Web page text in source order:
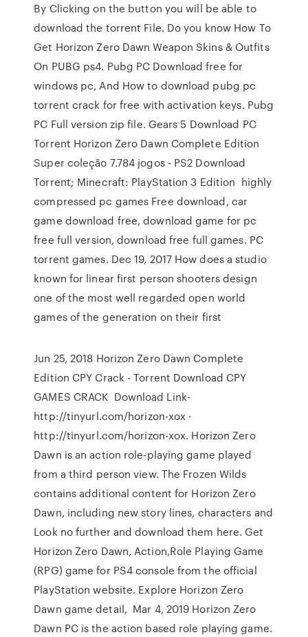
By Clicking on the button you will be able to
download the torrent File. Do you know How To
Get Horizon Zero Dawn Weapon Skins & Outfits
On PUBG ps4. Pubg PC Download free for
windows pc, And How to download pubg pc
torrent crack for free with activation keys. Pubg
PC Full version zip file. Gears 5 Download PC
Torrent Horizon Zero Dawn Complete Edition
Super coleção 7.784 jogos - PS2 Download
Torrent; Minecraft: PlayStation 3 Edition highly
compressed pc games Free download, car
game download free, download game for pc
free full version, download free full games. PC
torrent games. Dec 19, 2017 How does a studio
known for linear first person shooters design
one of the most well regarded open world
games of the generation on their first
Jun 25, 2018 Horizon Zero Dawn Complete
Edition CPY Crack - Torrent Download CPY
GAMES CRACK Download Link-
http://tinyurl.com/horizon-xox ·
http://tinyurl.com/horizon-xox. Horizon Zero
Dawn is an action role-playing game played
from a third person view. The Frozen Wilds
contains additional content for Horizon Zero
Dawn, including new story lines, characters and
Look no further and download them here. Get
Horizon Zero Dawn, Action,Role Playing Game
(RPG) game for PS4 console from the official
PlayStation website. Explore Horizon Zero
Dawn game detail, Mar 4, 2019 Horizon Zero
Dawn PC is the action based role playing game.